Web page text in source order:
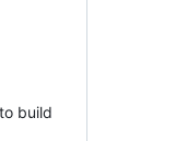
build